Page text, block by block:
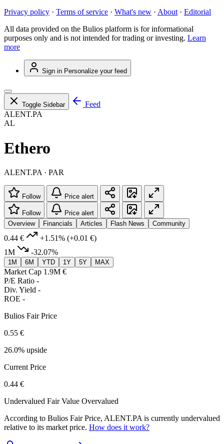
Privacy policy · Terms of service · What's new · About · Editorial
All data provided on the Bulios platform is for informational
purposes only and is not intended for trading or investing. Learn
more
Sign in Personalize your feed
Toggle Sidebar
Feed
ALENT.PA
AL
Ethero
ALENT.PA · PAR
Follow Price alert
Follow
Price alert
Overview
Financials Articles Flash News Community
0.44 € +1.51% (+0.01 €)
1M
-32.07%
1M 6M YTD 1Y 5Y MAX
Market Cap 1.9M €
P/E Ratio -
Div. Yield -
ROE -
Bulios Fair Price
0.55 €
26.0% upside
Current Price
0.44 €
Undervalued Fair Value Overvalued
According to Bulios Fair Price, ALENT.PA is currently undervalued
relative to its market price. How does it work?